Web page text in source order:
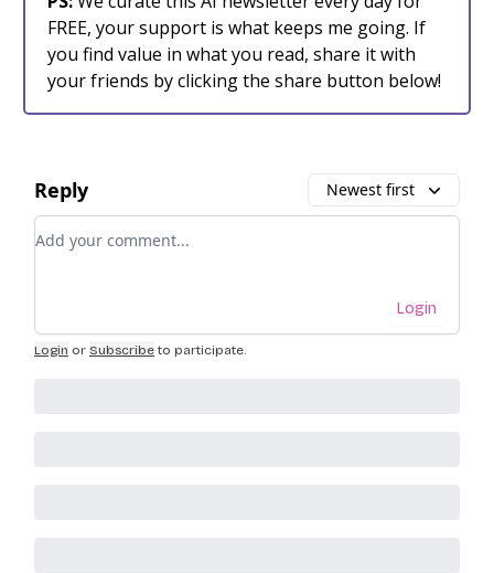
FREE, your support is what keeps me going. If
you find value in what you read, share it with
your friends by clicking the share button below!
Reply Newest first
Add your comment
Login
Login or Subscribe to participate